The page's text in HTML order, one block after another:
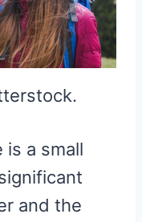
a small
and the